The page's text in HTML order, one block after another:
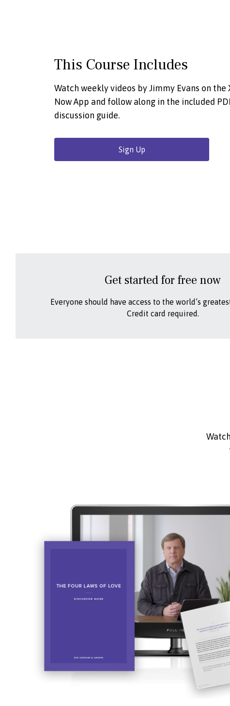
This Course Includes
Watch weekly videos by Jimmy Evans on the
Now App and follow along in the included
discussion guide.
Sign Up
Get started for free now
Everyone should have access to the world’s
Credit card required.